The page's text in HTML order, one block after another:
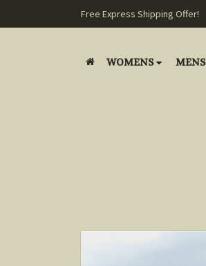
Free Express Shipping Offer!
WOMENS MENS